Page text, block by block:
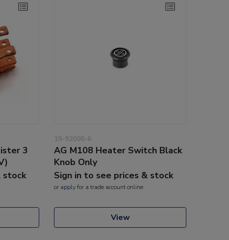
3
stock
19-92000-6
AG M108 Heater Switch Black
Knob Only
Sign in to see prices & stock
or applyfor a trade account online
View